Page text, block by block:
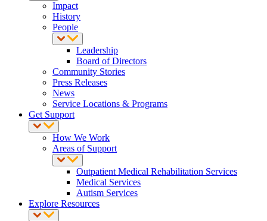
Impact
History
People
Leadership
Board of Directors
Community Stories
Press Releases
News
Service Locations & Programs
Get Support
How We Work
Areas of Support
Outpatient Medical Rehabilitation Services
Medical Services
Autism Services
Explore Resources